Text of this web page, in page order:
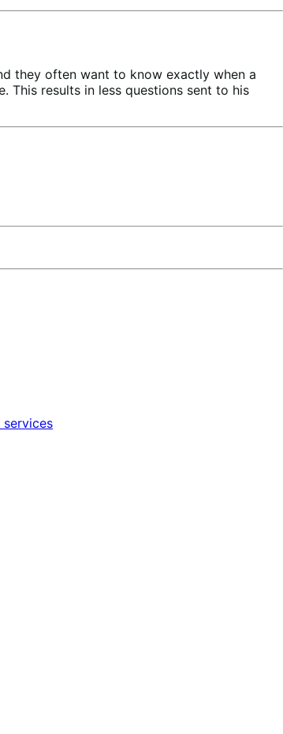
they often want to know exactly when a
results in less questions sent to his
services